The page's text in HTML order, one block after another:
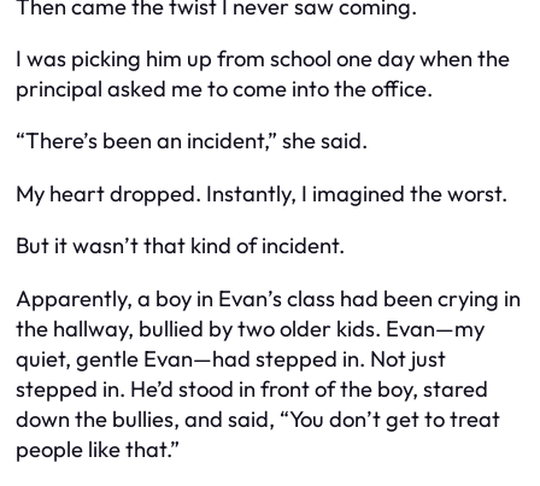
Then came the twist I never saw coming.
I was picking him up from school one day when the
principal asked me to come into the office.
“There’s been an incident,” she said.
My heart dropped. Instantly, I imagined the worst.
But it wasn’t that kind of incident.
Apparently, a boy in Evan’s class had been crying in
the hallway, bullied by two older kids. Evan—my
quiet, gentle Evan—had stepped in. Not just
stepped in. He’d stood in front of the boy, stared
down the bullies, and said, “You don’t get to treat
people like that.”